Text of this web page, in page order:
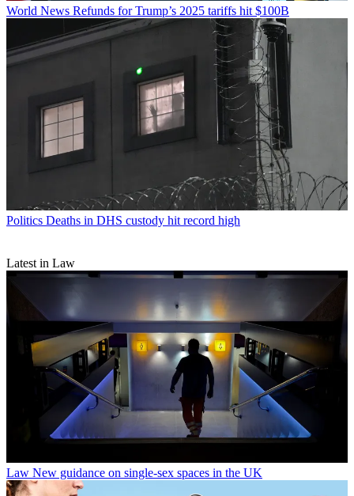
World News Refunds for Trump’s 2025 tariffs hit $100B
Politics Deaths in DHS custody hit record high
Latest in Law
Law New guidance on single-sex spaces in the UK